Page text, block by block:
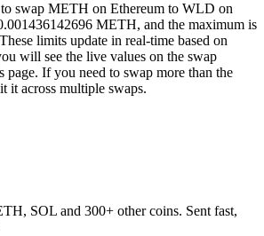
swap METH on Ethereum to WLD on
METH, and the maximum is
limits update in real-time based on
will see the live values on the swap
page. If you need to swap more than the
it across multiple swaps.
SOL and 300+ other coins. Sent fast,